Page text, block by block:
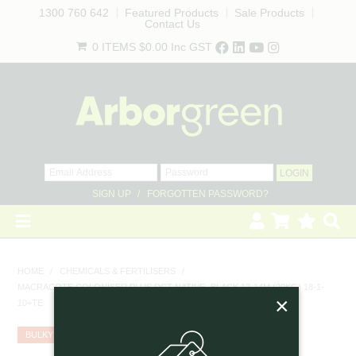
1300 760 642 Featured Products
Sale Products
Contact Us
0 ITEMS $0.00 Inc GST
SIGN UP FORGOTTEN PASSWORD?
LANDSCAPING
MACRACOTE COLONISER PLUS DCT NATIVE- BLACK 12-14M (20KG) 18-1-
BULKY
×